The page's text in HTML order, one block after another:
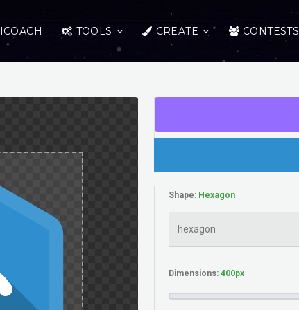
TOOLS CREATE CONTESTS
Shape:
Dimensions: